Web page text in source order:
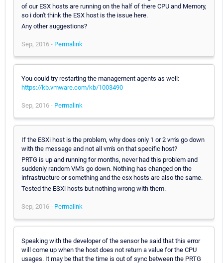
of our ESX hosts are running on the half of there CPU and Memory,
so i don't think the ESX host is the issue here.
Any other suggestions?
Sep, 2016 - Permalink
You could try restarting the management agents as well:
https://kb.vmware.com/kb/1003490
Sep, 2016 - Permalink
If the ESXi host is the problem, why does only 1 or 2 vm's go down
with the message and not all vm's on that specific host?
PRTG is up and running for months, never had this problem and
suddenly random VM's go down. Nothing has changed on the
infrastructure or something and the esx hosts are also the same.
Tested the ESXi hosts but nothing wrong with them.
Sep, 2016 - Permalink
Speaking with the developer of the sensor he said that this error
will come up when the host does not return a value for the CPU
usages. It may be that the time is out of sync between the PRTG